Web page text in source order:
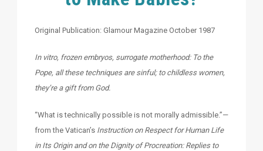
Original Publication: Glamour Magazine October 1987
In vitro, frozen embryos, surrogate motherhood: To the
Pope, all these techniques are sinful; to childless women,
they’re a gift from God.
“What is technically possible is not morally admissible.”—
from the Vatican’s Instruction on Respect for Human Life
in Its Origin and on the Dignity of Procreation: Replies to